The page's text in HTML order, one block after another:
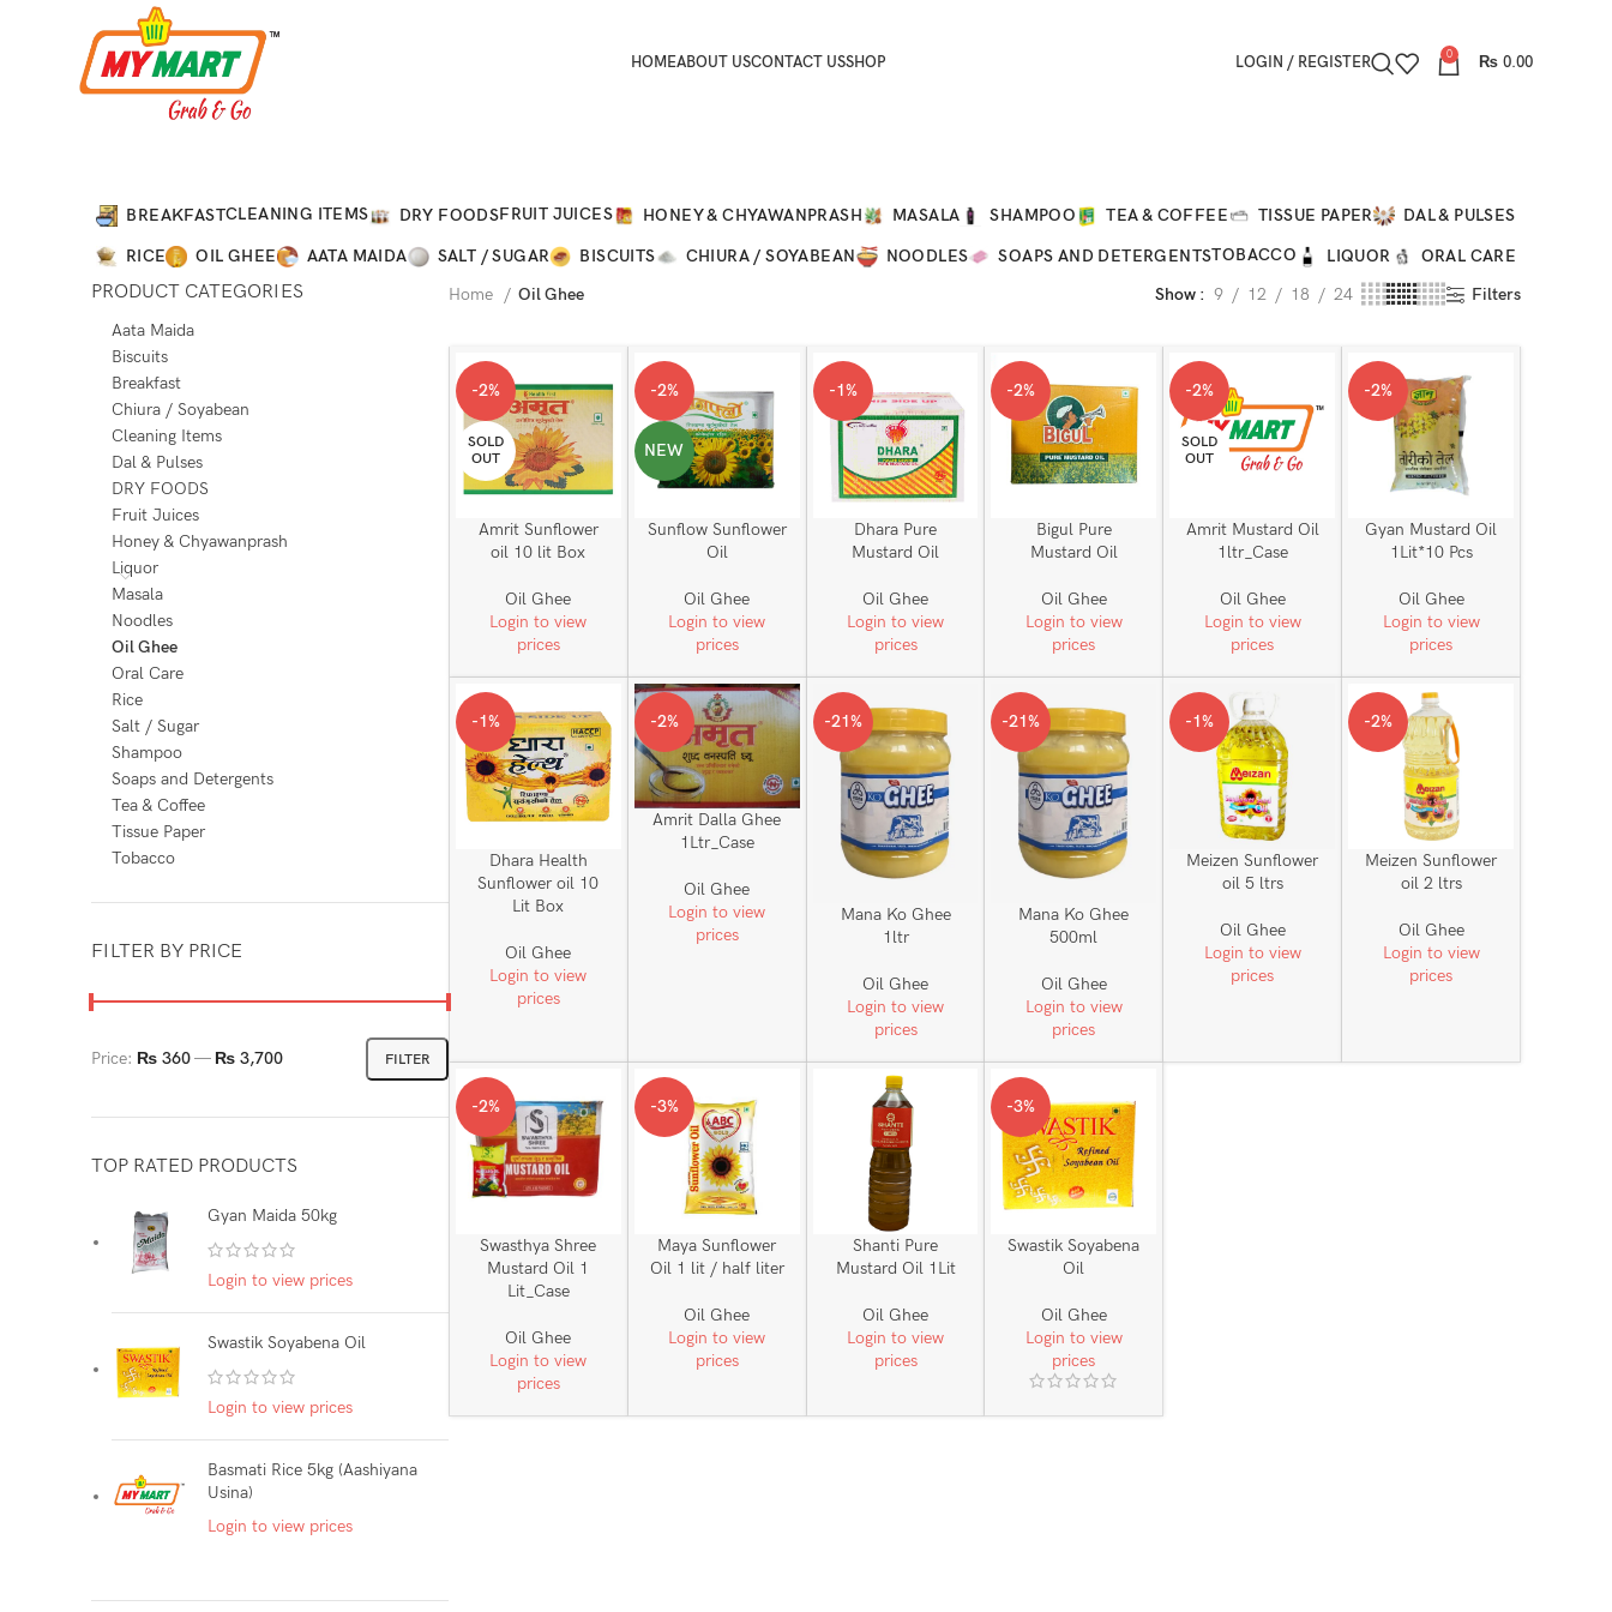
HOMEABOUT USCONTACT USSHOP LOGIN / REGISTER 0 ₨ 0.00
BREAKFASTCLEANING ITEMS DRY FOODSFRUIT JUICES HONEY & CHYAWANPRASH MASALA SHAMPOO TEA & COFFEE TISSUE PAPER
DAL & PULSES
RICE
OIL GHEE AATA MAIDA SALT / SUGAR BISCUITS CHIURA / SOYABEAN NOODLES SOAPS AND DETERGENTSTOBACCO LIQUOR ORAL CARE
PRODUCT CATEGORIES
Aata Maida
Biscuits
Breakfast
Chiura / Soyabean
Cleaning Items
Dal & Pulses
DRY FOODS
Fruit Juices
Honey & Chyawanprash
Liquor
Masala
Noodles
Oil Ghee
Oral Care
Rice
Salt / Sugar
Shampoo
Soaps and Detergents
Tea & Coffee
Tissue Paper
Tobacco
FILTER BY PRICE
FILTER
Price: ₨ 360— ₨ 3,700
TOP RATED PRODUCTS
Gyan Maida 50kg
Login to view prices
Swastik Soyabena Oil
Login to view prices
Basmati Rice 5kg (Aashiyana
Usina)
Login to view prices
Home Oil Ghee Show 9 12 18 24 Filters
-2%
SOLD
OUT
Amrit Sunflower
oil 10 lit Box
Oil Ghee
Login to view
prices
-2%
NEW
Sunflow Sunflower
Oil
Oil Ghee
Login to view
prices
-1%
Dhara Pure
Mustard Oil
Oil Ghee
Login to view
prices
-2%
Bigul Pure
Mustard Oil
Oil Ghee
Login to view
prices
-2%
SOLD
OUT
Amrit Mustard Oil
1ltr_Case
Oil Ghee
Login to view
prices
-2%
Gyan Mustard Oil
1Lit*10 Pcs
Oil Ghee
Login to view
prices
-1%
Dhara Health
Sunflower oil 10
Lit Box
Oil Ghee
Login to view
prices
-2%
Amrit Dalla Ghee
1Ltr_Case
Oil Ghee
Login to view
prices
-21%
Mana Ko Ghee
1ltr
Oil Ghee
Login to view
prices
-21%
Mana Ko Ghee
500ml
Oil Ghee
Login to view
prices
-1%
Meizen Sunflower
oil 5 ltrs
Oil Ghee
Login to view
prices
-2%
Meizen Sunflower
oil 2 ltrs
Oil Ghee
Login to view
prices
-2%
Swasthya Shree
Mustard Oil 1
Lit_Case
Oil Ghee
Login to view
prices
-3%
Maya Sunflower
Oil 1 lit / half liter
Oil Ghee
Login to view
prices
Shanti Pure
Mustard Oil 1Lit
Oil Ghee
Login to view
prices
-3%
Swastik Soyabena
Oil
Oil Ghee
Login to view
prices